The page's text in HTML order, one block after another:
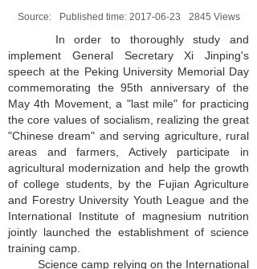
Source: Published time: 2017-06-23 2845 Views
In order to thoroughly study and
implement General Secretary Xi Jinping's
speech at the Peking University Memorial Day
commemorating the 95th anniversary of the
May 4th Movement, a "last mile" for practicing
the core values of socialism, realizing the great
"Chinese dream" and serving agriculture, rural
areas and farmers, Actively participate in
agricultural modernization and help the growth
of college students, by the Fujian Agriculture
and Forestry University Youth League and the
International Institute of magnesium nutrition
jointly launched the establishment of science
training camp.
Science camp relying on the International